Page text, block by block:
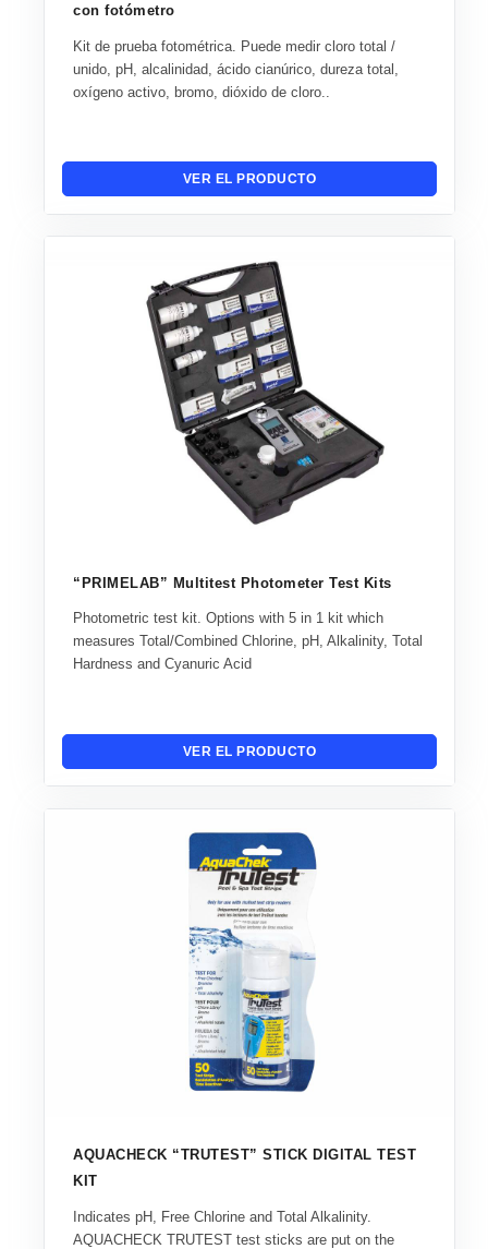
con fotómetro
Kit de prueba fotométrica. Puede medir cloro total /
unido, pH, alcalinidad, ácido cianúrico, dureza total,
oxígeno activo, bromo, dióxido de cloro..
VER EL PRODUCTO
“PRIMELAB” Multitest Photometer Test Kits
Photometric test kit. Options with 5 in 1 kit which
measures Total/Combined Chlorine, pH, Alkalinity, Total
Hardness and Cyanuric Acid
VER EL PRODUCTO
AQUACHECK “TRUTEST” STICK DIGITAL TEST
KIT
Indicates pH, Free Chlorine and Total Alkalinity.
AQUACHECK TRUTEST test sticks are put on the